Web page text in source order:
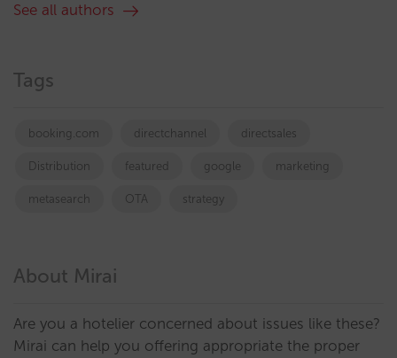
See all authors
Tags
booking.com directchannel directsales
Distribution featured google marketing
metasearch OTA strategy
About Mirai
Are you a hotelier concerned about issues like these?
Mirai can help you offering appropriate the proper